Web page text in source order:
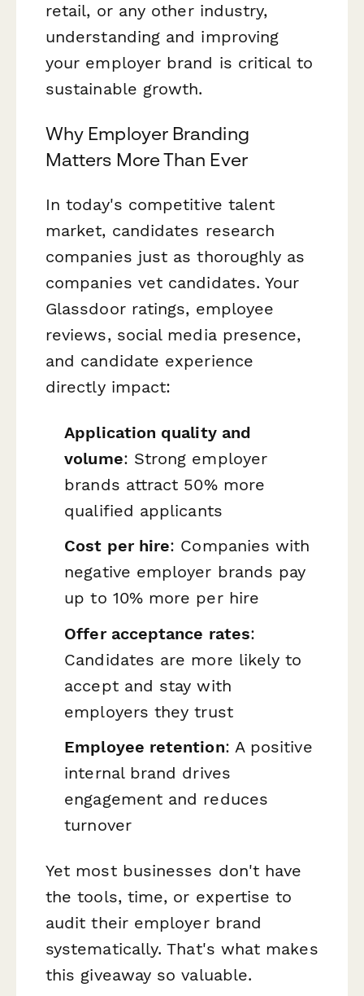
retail, or any other industry,
understanding and improving
your employer brand is critical to
sustainable growth.
Why Employer Branding
Matters More Than Ever
In today's competitive talent
market, candidates research
companies just as thoroughly as
companies vet candidates. Your
Glassdoor ratings, employee
reviews, social media presence,
and candidate experience
directly impact:
Application quality and
volume: Strong employer
brands attract 50% more
qualified applicants
Cost per hire: Companies with
negative employer brands pay
up to 10% more per hire
Offer acceptance rates:
Candidates are more likely to
accept and stay with
employers they trust
Employee retention: A positive
internal brand drives
engagement and reduces
turnover
Yet most businesses don't have
the tools, time, or expertise to
audit their employer brand
systematically. That's what makes
this giveaway so valuable.